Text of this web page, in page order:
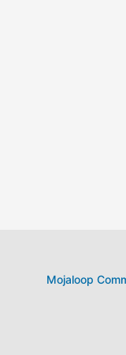
Mojaloop